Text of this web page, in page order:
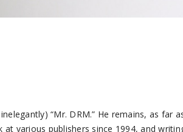
“Mr. DRM.” He remains, as far
various publishers since 1994, and